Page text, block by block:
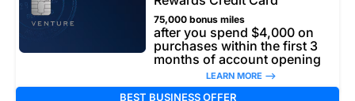
75,000 bonus miles
after you spend $4,000 on
purchases within the first 3
months of account opening
LEARN MORE –>
BEST BUSINESS OFFER